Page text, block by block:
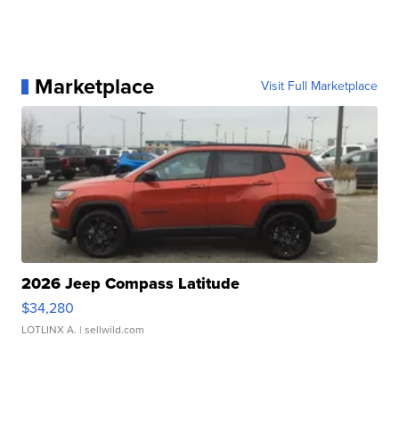
Marketplace Visit Full Marketplace
2026 Jeep Compass Latitude
$34,280
LOTLINX A. | sellwild.com